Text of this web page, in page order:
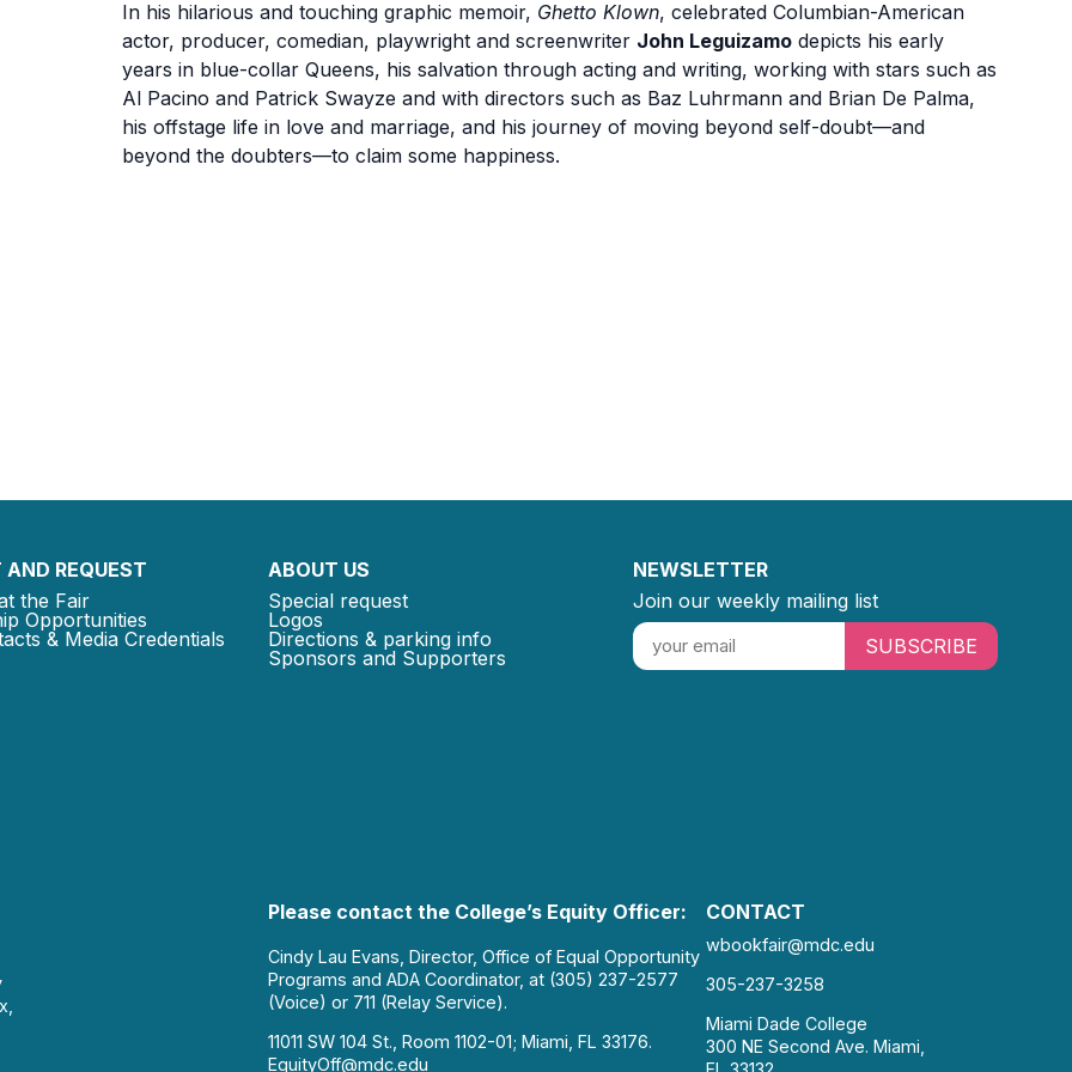
In his hilarious and touching graphic memoir, Ghetto Klown, celebrated Columbian-American
actor, producer, comedian, playwright and screenwriter John Leguizamo depicts his early
years in blue-collar Queens, his salvation through acting and writing, working with stars such as
Al Pacino and Patrick Swayze and with directors such as Baz Luhrmann and Brian De Palma,
his offstage life in love and marriage, and his journey of moving beyond self-doubt—and
beyond the doubters—to claim some happiness.
REQUEST
the Fair
Opportunities
& Media Credentials
ABOUT US
Special request
Logos
Directions & parking info
Sponsors and Supporters
NEWSLETTER
Join our weekly mailing list
SUBSCRIBE
Please contact the College’s Equity Officer:
Cindy Lau Evans, Director, Office of Equal Opportunity
Programs and ADA Coordinator, at (305) 237-2577
(Voice) or 711 (Relay Service).
11011 SW 104 St., Room 1102-01; Miami, FL 33176.
EquityOff@mdc.edu
CONTACT
wbookfair@mdc.edu
305-237-3258
Miami Dade College
300 NE Second Ave. Miami,